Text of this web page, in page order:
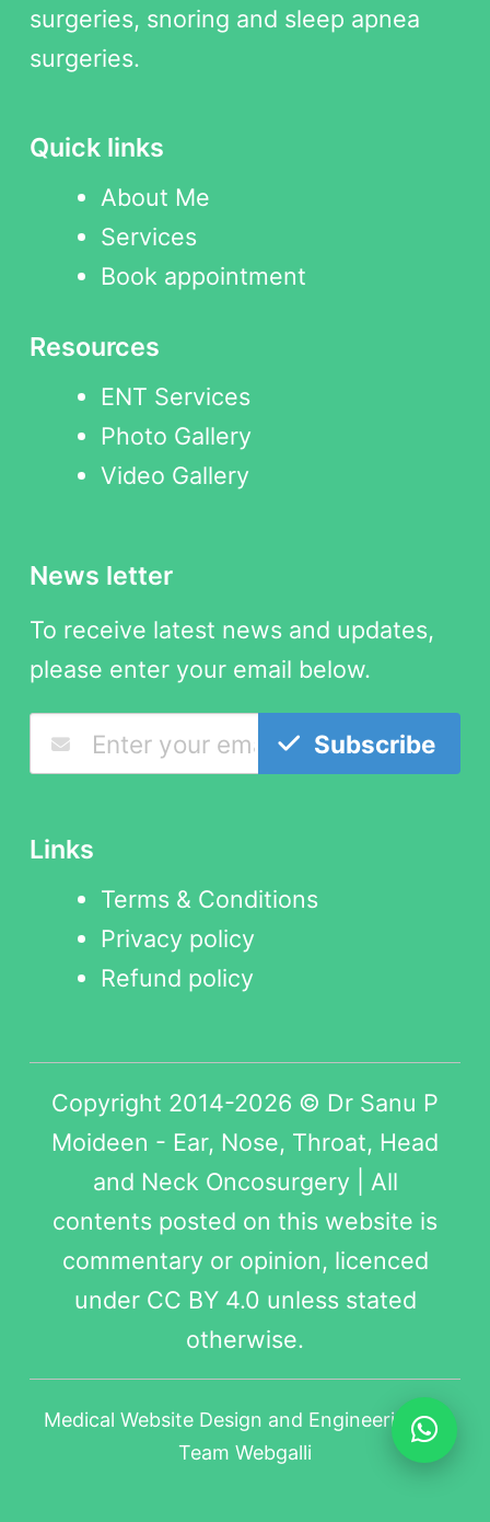
surgeries, snoring and sleep apnea
surgeries.
Quick links
About Me
Services
Book appointment
Resources
ENT Services
Photo Gallery
Video Gallery
News letter
To receive latest news and updates,
please enter your email below.
Subscribe
Links
Terms & Conditions
Privacy policy
Refund policy
Copyright 2014-2026 © Dr Sanu P
Moideen - Ear, Nose, Throat, Head
and Neck Oncosurgery | All
contents posted on this website is
commentary or opinion, licenced
under CC BY 4.0 unless stated
otherwise.
Medical Website Design and Engineering by
Team Webgalli